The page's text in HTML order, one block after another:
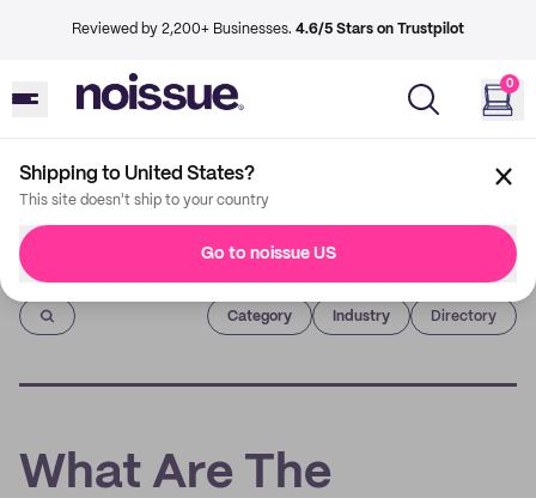
Reviewed by 2,200+ Businesses. 4.6/5 Stars on Trustpilot
0
Shipping to United States?
This site doesn't ship to your country
Go to noissue US
Imprint
Category Industry Directory
What Are The